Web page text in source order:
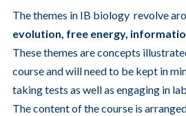
The themes in IB biology revolve
evolution, free energy,
These themes are concepts
course and will need to be kept in
taking tests as well as engaging in
The content of the course is